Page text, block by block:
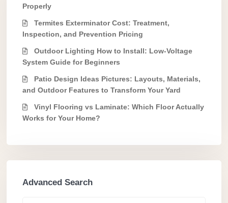
Properly
Termites Exterminator Cost: Treatment,
Inspection, and Prevention Pricing
Outdoor Lighting How to Install: Low-Voltage
System Guide for Beginners
Patio Design Ideas Pictures: Layouts, Materials,
and Outdoor Features to Transform Your Yard
Vinyl Flooring vs Laminate: Which Floor Actually
Works for Your Home?
Advanced Search